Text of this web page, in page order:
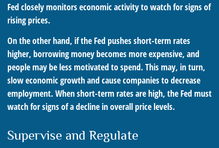
Fed closely monitors economic activity to watch for signs of
rising prices.
On the other hand, if the Fed pushes short-term rates
higher, borrowing money becomes more expensive, and
people may be less motivated to spend. This may, in turn,
slow economic growth and cause companies to decrease
employment. When short-term rates are high, the Fed must
watch for signs of a decline in overall price levels.
Supervise and Regulate